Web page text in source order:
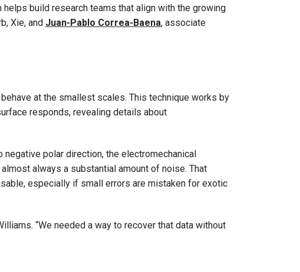
build research teams that align with the growing
Xie, and Juan-Pablo Correa-Baena, associate
at the smallest scales. This technique works by
responds, revealing details about
polar direction, the electromechanical
always a substantial amount of noise. That
especially if small errors are mistaken for exotic
“We needed a way to recover that data without